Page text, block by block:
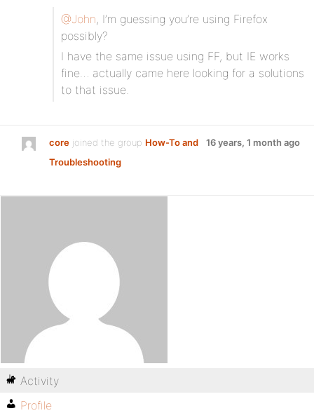
@John, I’m guessing you’re using Firefox
possibly?
I have the same issue using FF, but IE works
fine… actually came here looking for a solutions
to that issue.
core joined the group How-To and
Troubleshooting
16 years, 1 month ago
Activity
Profile